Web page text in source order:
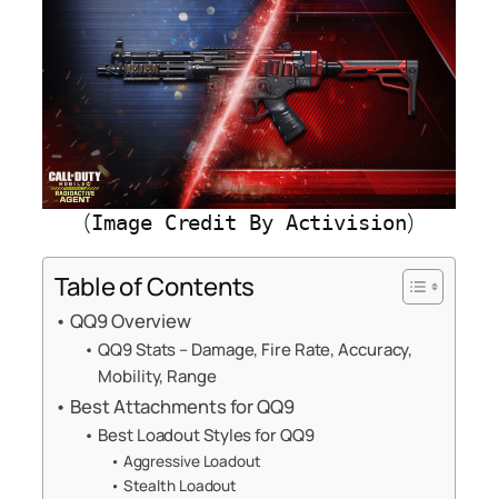
(Image Credit By Activision)
Table of Contents
QQ9 Overview
QQ9 Stats – Damage, Fire Rate, Accuracy,
Mobility, Range
Best Attachments for QQ9
Best Loadout Styles for QQ9
Aggressive Loadout
Stealth Loadout